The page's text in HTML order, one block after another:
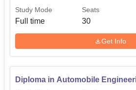
Study Mode
Full time
Seats
30
Get Info
Diploma in Automobile